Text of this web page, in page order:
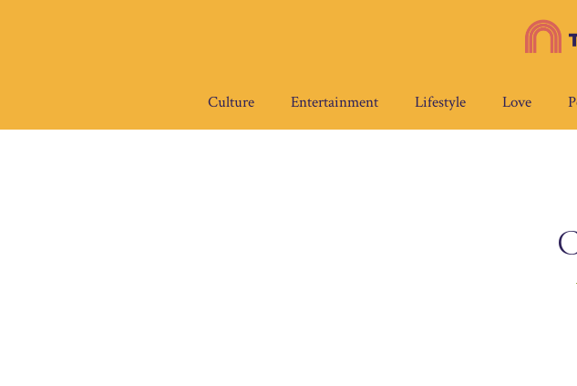
Culture Entertainment Lifestyle Love